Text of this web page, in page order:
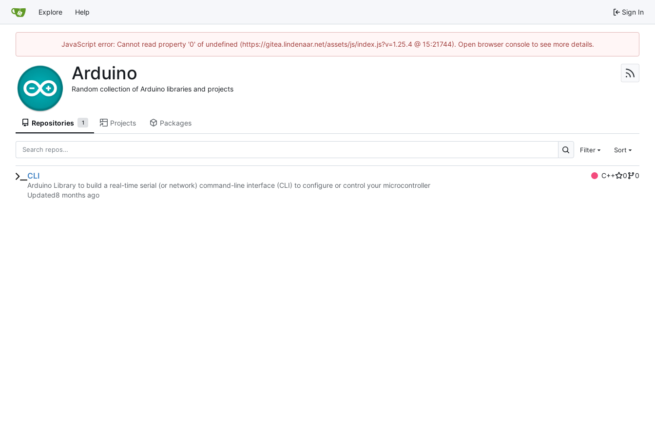
Explore Help Sign In
JavaScript error: Cannot read property '0' of undefined (https://gitea.lindenaar.net/assets/js/index.js?v=1.25.4 @ 15:21744). Open browser console to see more details.
Arduino
Random collection of Arduino libraries and projects
Repositories 1 Projects Packages
Filter Sort
CLI C++ 0
0
Arduino Library to build a real-time serial (or network) command-line interface (CLI) to configure or control your microcontroller
Updated